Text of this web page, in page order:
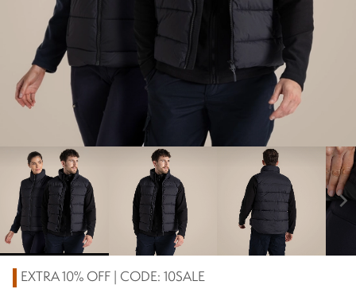
chevron_right
EXTRA 10% OFF | CODE: 10SALE